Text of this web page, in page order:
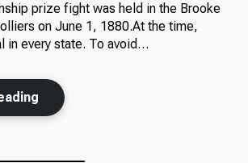
Us
prize fight was held in the Brooke
on June 1, 1880.At the time,
in every state. To avoid…